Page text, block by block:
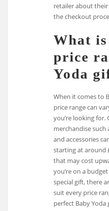
retailer about
the checkout
What
price
Yoda
When it comes to
price range can
you’re looking for.
merchandise such
and accessories
starting at around
that may cost
you’re on a
special gift, there
suit every price
perfect Baby